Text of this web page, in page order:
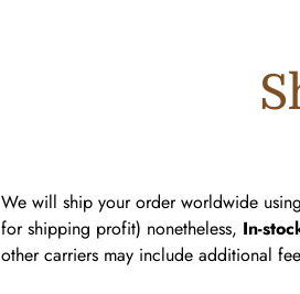
We will ship your order worldwide
for shipping profit) nonetheless, In-
other carriers may include additional